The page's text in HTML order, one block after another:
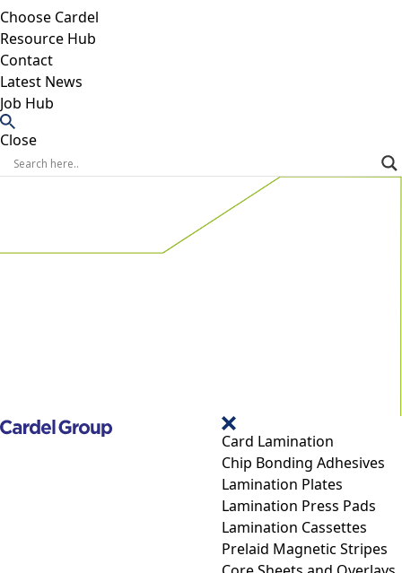
Choose Cardel
Resource Hub
Contact
Latest News
Job Hub
Close
Card Lamination
Chip Bonding Adhesives
Lamination Plates
Lamination Press Pads
Lamination Cassettes
Prelaid Magnetic Stripes